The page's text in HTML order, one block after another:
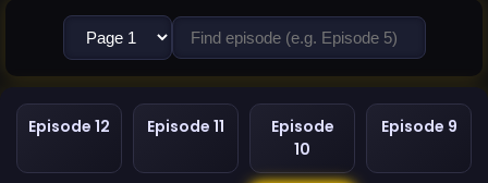
Episode 12 Episode 11
Episode
10
Episode 9